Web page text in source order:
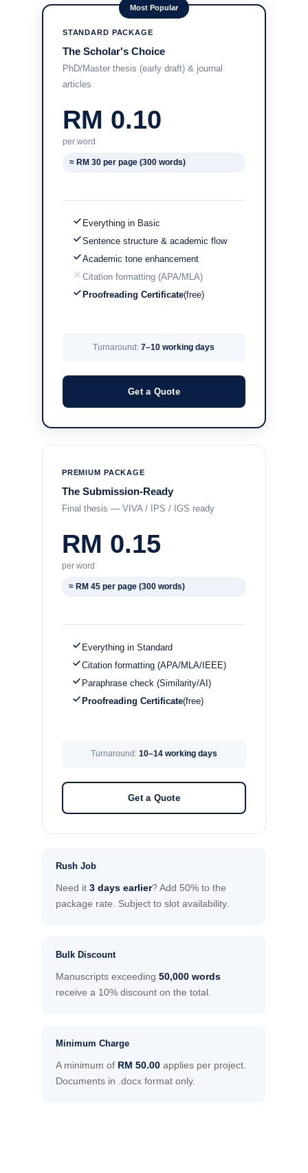
Most Popular
STANDARD PACKAGE
The Scholar's Choice
PhD/Master thesis (early draft) & journal
articles
RM 0.10
per word
≈ RM 30 per page (300 words)
Everything in Basic
Sentence structure & academic flow
Academic tone enhancement
Citation formatting (APA/MLA)
Proofreading Certificate(free)
Turnaround:7–10 working days
Get a Quote
PREMIUM PACKAGE
The Submission-Ready
Final thesis — VIVA / IPS / IGS ready
RM 0.15
per word
≈ RM 45 per page (300 words)
Everything in Standard
Citation formatting (APA/MLA/IEEE)
Paraphrase check (Similarity/AI)
Proofreading Certificate(free)
Turnaround: 10–14 working days
Get a Quote
Rush Job
Need it 3 days earlier? Add 50% to the
package rate. Subject to slot availability.
Bulk Discount
Manuscripts exceeding 50,000 words
receive a 10% discount on the total.
Minimum Charge
A minimum of RM 50.00applies per project.
Documents in .docx format only.